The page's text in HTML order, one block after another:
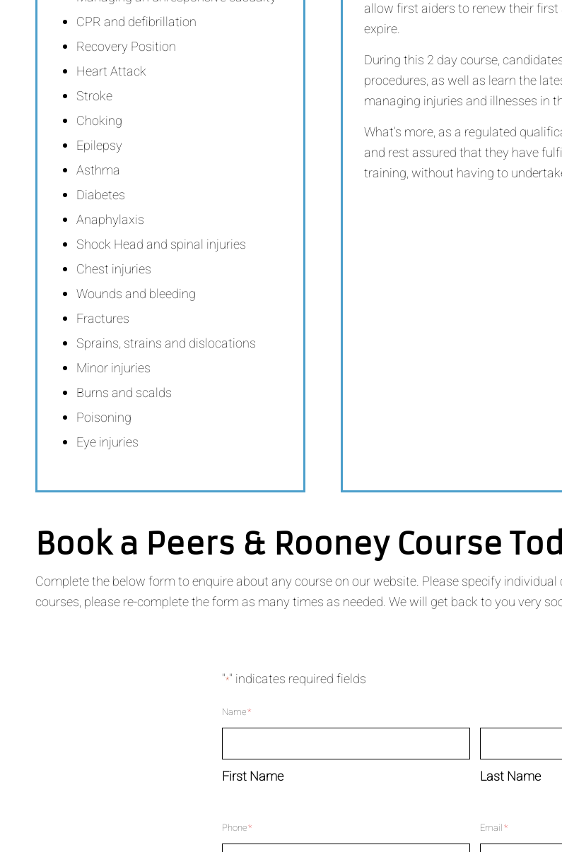
CPR and defibrillation
Recovery Position
Heart Attack
Stroke
Choking
Epilepsy
Asthma
Diabetes
Anaphylaxis
Shock Head and spinal injuries
Chest injuries
Wounds and bleeding
Fractures
Sprains, strains and dislocations
Minor injuries
Burns and scalds
Poisoning
Eye injuries
allow first aiders to renew their
expire.
During this 2 day course,
procedures, as well as learn the
managing injuries and illnesses in
What’s more, as a regulated
and rest assured that they have
training, without having to
Book a Peers & Rooney Course
Complete the below form to enquire about any course on our website. Please specify
courses, please re-complete the form as many times as needed. We will get back to you very
"*" indicates required fields
Name*
First Name Last Name
Phone* Email*